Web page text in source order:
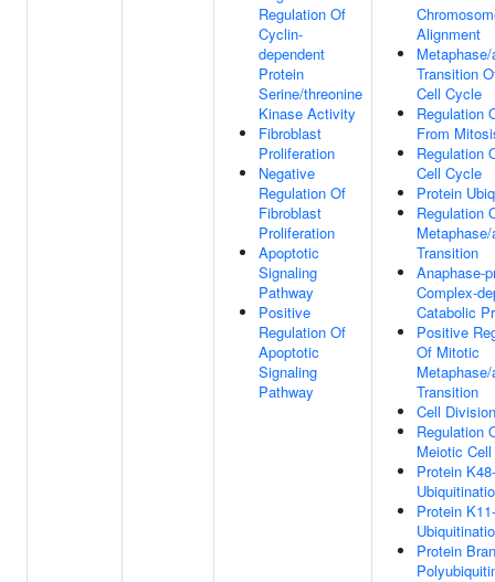
Regulation Of
Cyclin-
dependent
Protein
Serine/threonine
Kinase Activity
Fibroblast
Proliferation
Negative
Regulation Of
Fibroblast
Proliferation
Apoptotic
Signaling
Pathway
Positive
Regulation Of
Apoptotic
Signaling
Pathway
Alignment
Transition
Cell Cycle
Regulation
From
Regulation
Cell Cycle
Protein
Regulation
Transition
Anaphase-
Complex-
Catabolic
Positive
Of Mitotic
Transition
Cell Division
Regulation
Meiotic
Protein
Protein
Protein